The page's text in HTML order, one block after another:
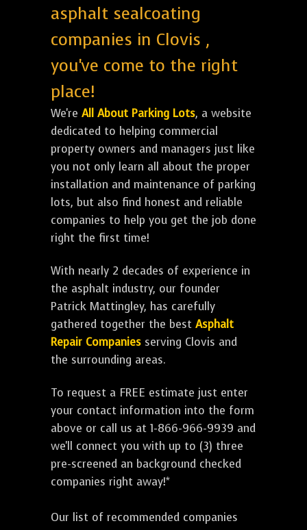
asphalt sealcoating
companies in Clovis ,
you've come to the right
place!
We're All About Parking Lots, a website
dedicated to helping commercial
property owners and managers just like
you not only learn all about the proper
installation and maintenance of parking
lots, but also find honest and reliable
companies to help you get the job done
right the first time!
With nearly 2 decades of experience in
the asphalt industry, our founder
Patrick Mattingley, has carefully
gathered together the best Asphalt
Repair Companies serving Clovis and
the surrounding areas.
To request a FREE estimate just enter
your contact information into the form
above or call us at 1-866-966-9939 and
we'll connect you with up to (3) three
pre-screened an background checked
companies right away!*
Our list of recommended companies